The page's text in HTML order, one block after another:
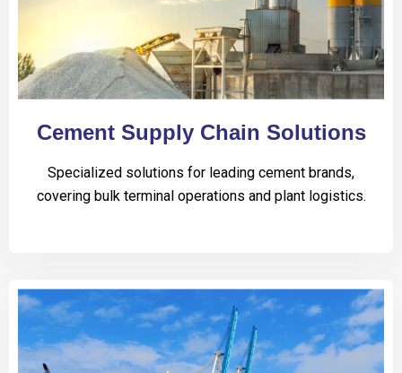
Cement Supply Chain Solutions
Specialized solutions for leading cement brands,
covering bulk terminal operations and plant logistics.